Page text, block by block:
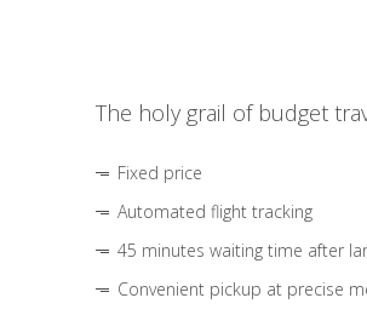
The holy grail of budget
Fixed price
Automated flight tracking
45 minutes waiting time after
Convenient pickup at precise